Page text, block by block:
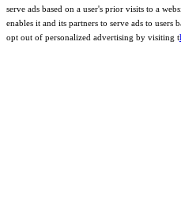
serve ads based on a user's prior visits to a
enables it and its partners to serve ads to users
opt out of personalized advertising by visiting t